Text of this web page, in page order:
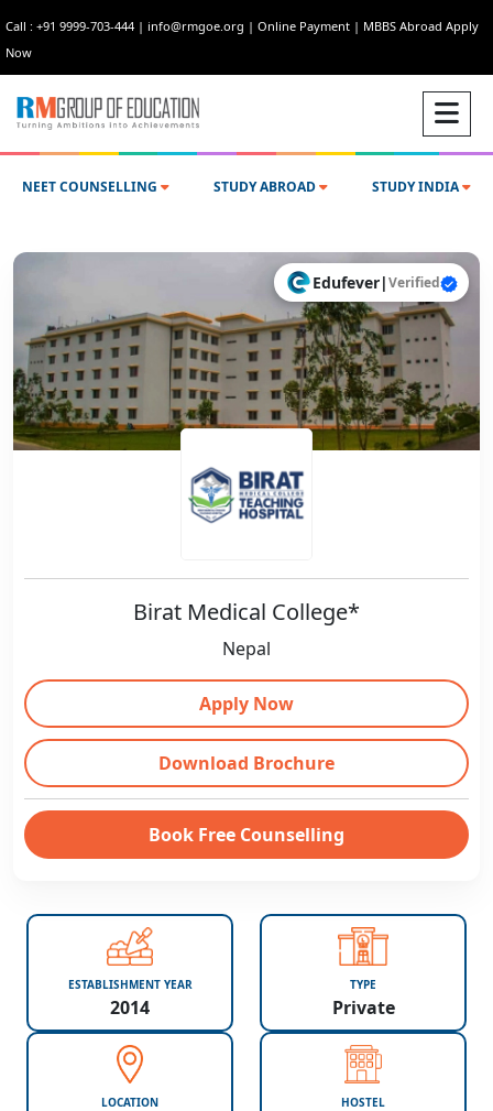
Call : +91 9999-703-444 | info@rmgoe.org | Online Payment | MBBS Abroad Apply
Now
NEET COUNSELLING STUDY ABROAD STUDY INDIA
Edufever|Verified
Birat Medical College*
Nepal
Apply Now
Download Brochure
Book Free Counselling
ESTABLISHMENT YEAR
2014
TYPE
Private
LOCATION HOSTEL